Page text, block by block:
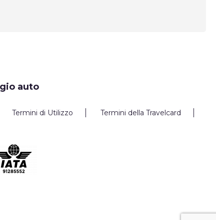
auto
Termini di Utilizzo
Termini della Travelcard